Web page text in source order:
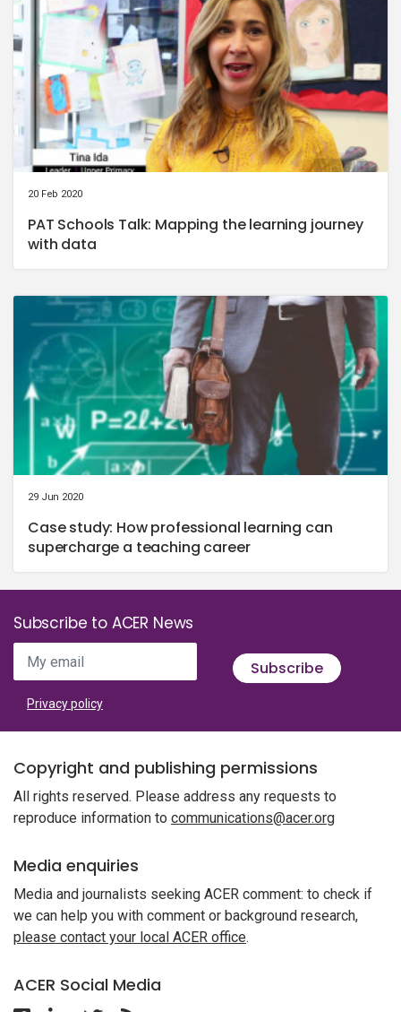
20 Feb 2020
PAT Schools Talk: Mapping the learning journey
with data
29 Jun 2020
Case study: How professional learning can
supercharge a teaching career
Subscribe to ACER News
My email Subscribe
Privacy policy
Copyright and publishing permissions
All rights reserved. Please address any requests to
reproduce information to communications@acer.org
Media enquiries
Media and journalists seeking ACER comment: to check if
we can help you with comment or background research,
please contact your local ACER office.
ACER Social Media